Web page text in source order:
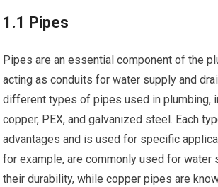
1.1 Pipes
Pipes are an essential component of the
acting as conduits for water supply and
different types of pipes used in plumbing,
copper, PEX, and galvanized steel. Each
advantages and is used for specific
for example, are commonly used for water
their durability, while copper pipes are